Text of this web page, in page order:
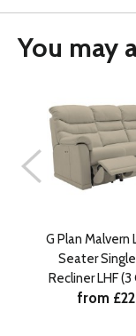
You may
G Plan Malvern
Seater
Recliner LHF
from